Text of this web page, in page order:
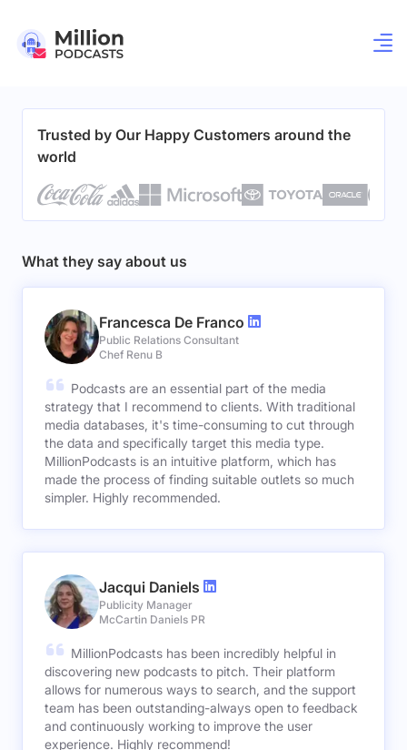
Trusted by Our Happy Customers around the
world
What they say about us
Francesca De Franco
Public Relations Consultant
Chef Renu B
Podcasts are an essential part of the media
strategy that I recommend to clients. With traditional
media databases, it's time-consuming to cut through
the data and specifically target this media type.
MillionPodcasts is an intuitive platform, which has
made the process of finding suitable outlets so much
simpler. Highly recommended.
Jacqui Daniels
Publicity Manager
McCartin Daniels PR
MillionPodcasts has been incredibly helpful in
discovering new podcasts to pitch. Their platform
allows for numerous ways to search, and the support
team has been outstanding-always open to feedback
and continuously working to improve the user
experience. Highly recommend!